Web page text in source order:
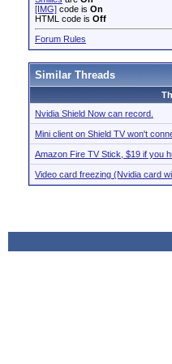
[IMG] code is On
HTML code is Off
Forum Rules
Similar Threads
Nvidia Shield Now can record.
Mini client on Shield TV won't
Amazon Fire TV Stick, $19 if you
Video card freezing (Nvidia card